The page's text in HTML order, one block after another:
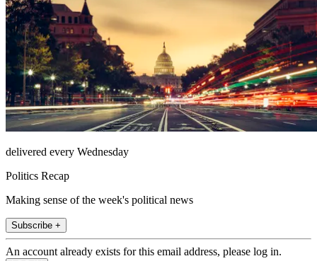
delivered every Wednesday
Politics Recap
Making sense of the week's political news
Subscribe +
An account already exists for this email address, please log in.